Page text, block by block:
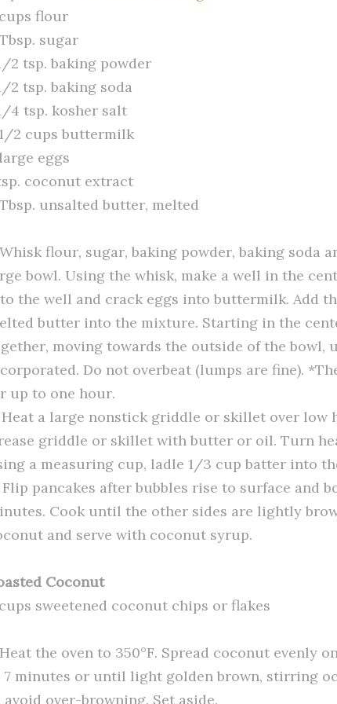
flour
sugar
2 tsp. baking powder
2 tsp. baking soda
4 tsp. kosher salt
2 cups buttermilk
eggs
coconut extract
unsalted butter, melted
Whisk flour, sugar, baking powder, baking soda
bowl. Using the whisk, make a well in the
the well and crack eggs into buttermilk. Add
butter into the mixture. Starting in the
moving towards the outside of the bowl,
Do not overbeat (lumps are fine).
up to one hour.
Heat a large nonstick griddle or skillet over low
griddle or skillet with butter or oil. Turn
a measuring cup, ladle 1/3 cup batter into
Flip pancakes after bubbles rise to surface and
Cook until the other sides are lightly
and serve with coconut syrup.
Coconut
sweetened coconut chips or flakes
the oven to 350°F. Spread coconut evenly
7 minutes or until light golden brown, stirring
avoid over-browning. Set aside.